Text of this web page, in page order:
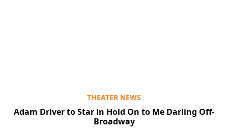
THEATER NEWS
Adam Driver to Star in Hold On to Me Darling Off-
Broadway